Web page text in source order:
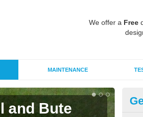
We offer a Free
MAINTENANCE
and Bute